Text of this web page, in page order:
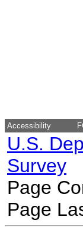
Accessibility
U.S.
Survey
Page
Page